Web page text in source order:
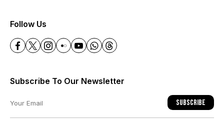
Follow Us
Subscribe To Our Newsletter
Subscribe